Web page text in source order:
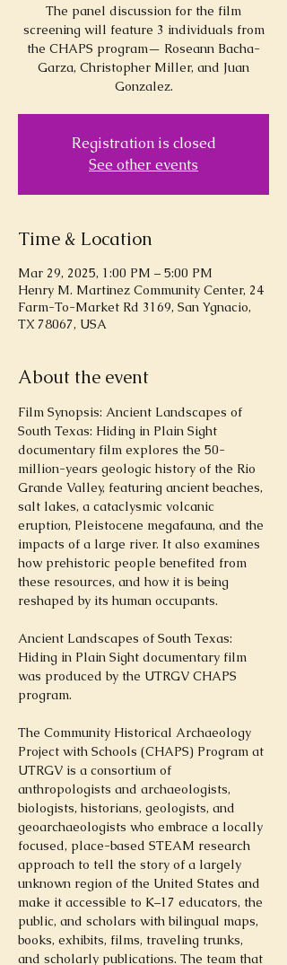
The panel discussion for the film
screening will feature 3 individuals from
the CHAPS program— Roseann Bacha-
Garza, Christopher Miller, and Juan
Registration is closed
See other events
Time & Location
Mar 29, 2025, 1:00 PM – 5:00 PM
Henry M. Martinez Community Center, 24
Farm-To-Market Rd 3169, San Ygnacio,
TX 78067, USA
About the event
Film Synopsis: Ancient Landscapes of
South Texas: Hiding in Plain Sight
documentary film explores the 50-
million-years geologic history of the Rio
Grande Valley, featuring ancient beaches,
salt lakes, a cataclysmic volcanic
eruption, Pleistocene megafauna, and the
impacts of a large river. It also examines
how prehistoric people benefited from
these resources, and how it is being
reshaped by its human occupants.
Ancient Landscapes of South Texas:
Hiding in Plain Sight documentary film
was produced by the UTRGV CHAPS
program.
The Community Historical Archaeology
Project with Schools (CHAPS) Program at
UTRGV is a consortium of
anthropologists and archaeologists,
biologists, historians, geologists, and
geoarchaeologists who embrace a locally
focused, place-based STEAM research
approach to tell the story of a largely
unknown region of the United States and
make it accessible to K–17 educators, the
public, and scholars with bilingual maps,
books, exhibits, films, traveling trunks,
and scholarly publications. The team that